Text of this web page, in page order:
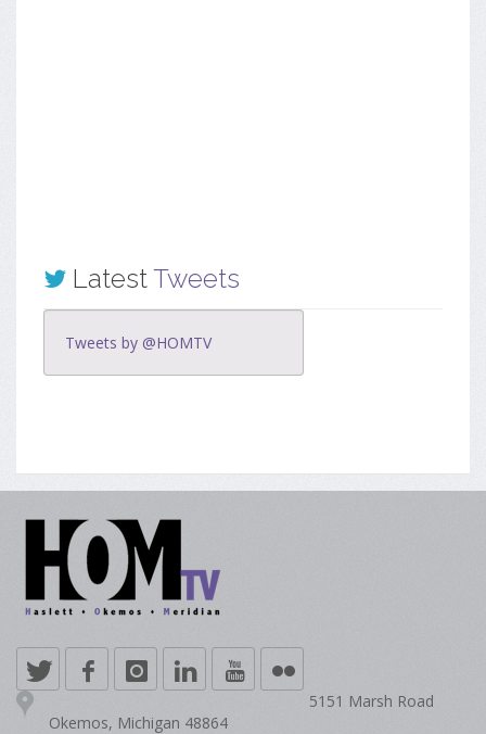
LatestTweets
Tweets by @HOMTV
5151 Marsh Road
Okemos, Michigan 48864